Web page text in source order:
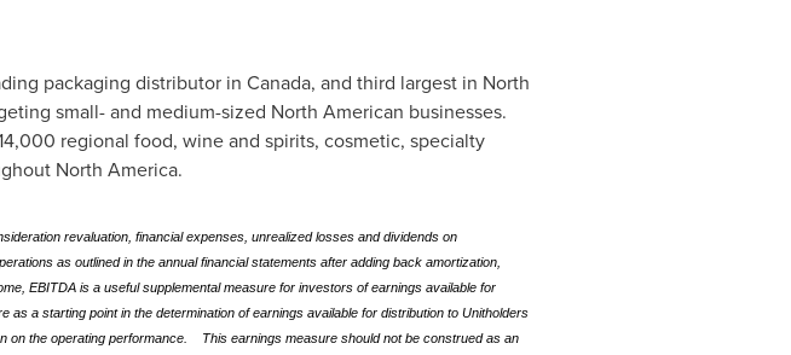
packaging distributor in Canada, and third largest in North
small- and medium-sized North American businesses.
regional food, wine and spirits, cosmetic, specialty
North America.
revaluation, financial expenses, unrealized losses and dividends on
as outlined in the annual financial statements after adding back amortization,
EBITDA is a useful supplemental measure for investors of earnings available for
a starting point in the determination of earnings available for distribution to Unitholders
on the operating performance. This earnings measure should not be construed as an